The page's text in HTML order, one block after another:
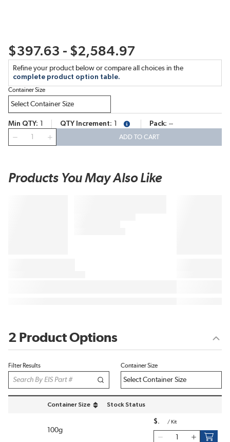
$397.63 - $2,584.97
Refine your product below or compare all choices in the
complete product option table.
Container Size
Min QTY QTY Increment more infoPack --
ADD TO CART
Products You May Also Like
2 Product Options
Filter Results Container Size
Container Size
sort by Container Size in descending order
Stock Status
100g
$ / Kit